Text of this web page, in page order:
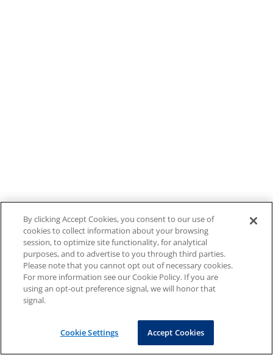
By clicking Accept Cookies, you consent to our use of
cookies to collect information about your browsing
session, to optimize site functionality, for analytical
purposes, and to advertise to you through third parties.
Please note that you cannot opt out of necessary cookies.
For more information see our Cookie Policy. If you are
using an opt-out preference signal, we will honor that
signal.
Cookie Settings Accept Cookies